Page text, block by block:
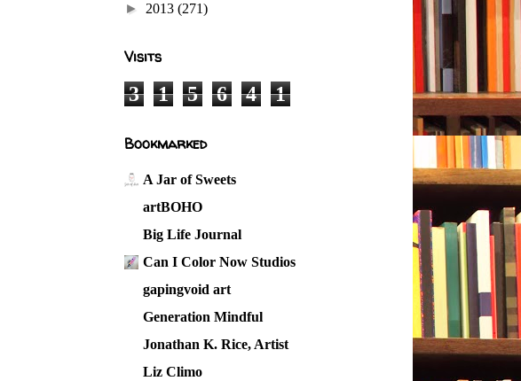
► 2013 (271)
Visits
3 1 5 6 4 1
Bookmarked
A Jar of Sweets
artBOHO
Big Life Journal
Can I Color Now Studios
gapingvoid art
Generation Mindful
Jonathan K. Rice, Artist
Liz Climo